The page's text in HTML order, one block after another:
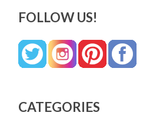
FOLLOW US!
CATEGORIES